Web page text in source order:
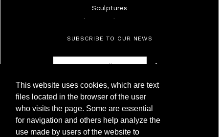
This website uses cookies, which are text
files located in the browser of the user
who visits the page. Some are essential
for navigation and others help analyze the
use made by users of the website to
Sculptures
Mirrors And Frames
Objects
High Age Painting
19Th Century Painting
20Th Century Painting
SUBSCRIBE TO OUR NEWS
Antigüedades Montoya
Calle Carnero, 7. Local Derecha
28005 Madrid (Spain)
Phone(+34) 91 299 50 94